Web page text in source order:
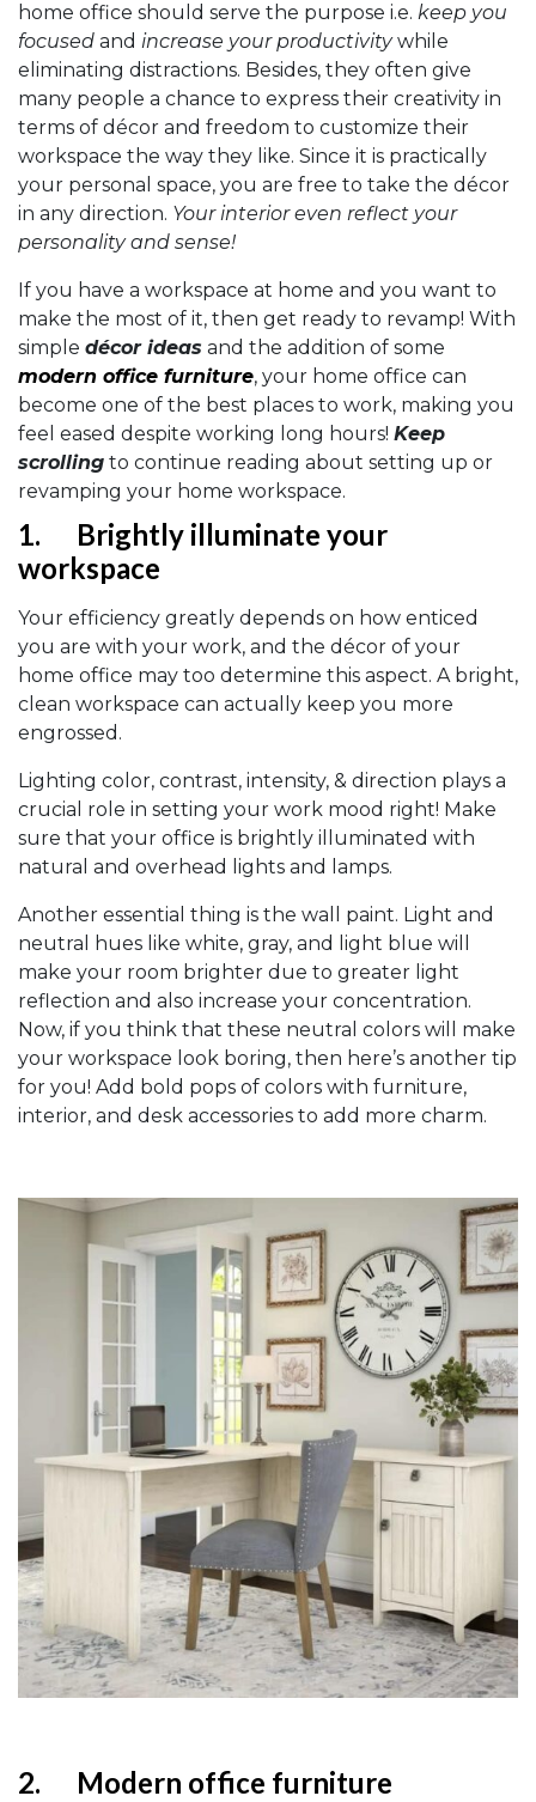
home office should serve the purpose i.e. keep you
focused and increase your productivitywhile
eliminating distractions. Besides, they often give
many people a chance to express their creativity in
terms of décor and freedom to customize their
workspace the way they like. Since it is practically
your personal space, you are free to take the décor
in any direction. Your interior even reflect your
personality and sense!
If you have a workspace at home and you want to
make the most of it, then get ready to revamp! With
simple décor ideas and the addition of some
modern office furniture, your home office can
become one of the best places to work, making you
feel eased despite working long hours! Keep
scrolling to continue reading about setting up or
revamping your home workspace.
1.
Brightly illuminate your
workspace
Your efficiency greatly depends on how enticed
you are with your work, and the décor of your
home office may too determine this aspect. A bright,
clean workspace can actually keep you more
engrossed.
Lighting color, contrast, intensity, & direction plays a
crucial role in setting your work mood right! Make
sure that your office is brightly illuminated with
natural and overhead lights and lamps.
Another essential thing is the wall paint. Light and
neutral hues like white, gray, and light blue will
make your room brighter due to greater light
reflection and also increase your concentration.
Now, if you think that these neutral colors will make
your workspace look boring, then here’s another tip
for you! Add bold pops of colors with furniture,
interior, and desk accessories to add more charm.
2. Modern office furniture